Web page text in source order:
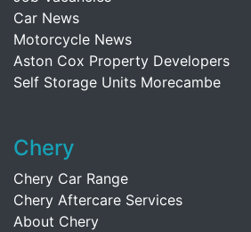
Car News
Motorcycle News
Aston Cox Property Developers
Self Storage Units Morecambe
Chery
Chery Car Range
Chery Aftercare Services
About Chery